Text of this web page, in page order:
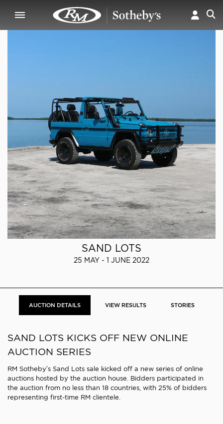
SAND LOTS
25 MAY - 1 JUNE 2022
AUCTION DETAILS VIEW RESULTS STORIES
SAND LOTS KICKS OFF NEW ONLINE
AUCTION SERIES
RM Sotheby’s Sand Lots sale kicked off a new series of online
auctions hosted by the auction house. Bidders participated in
the auction from no less than 18 countries, with 25% of bidders
representing first-time RM clientele.